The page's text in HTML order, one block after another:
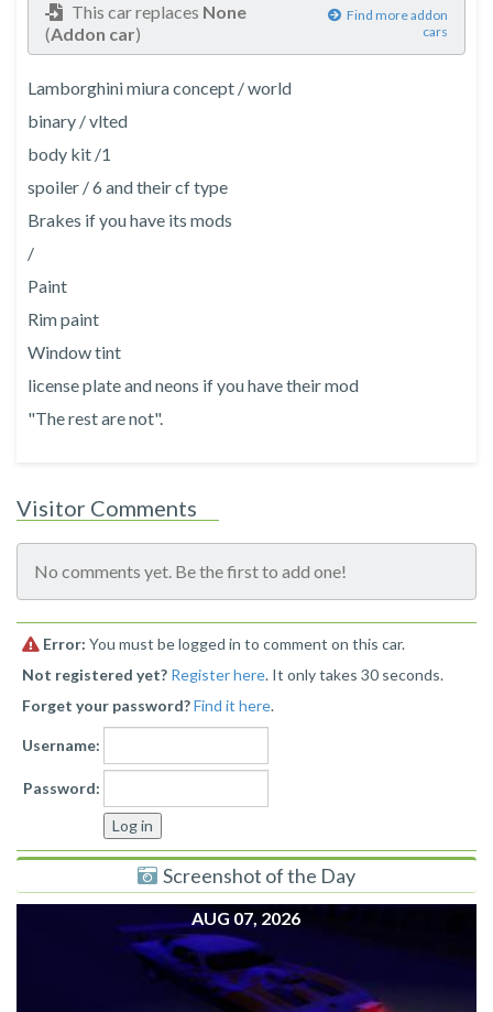
This car replaces None
(Addon car)
Find more addon
cars
Lamborghini miura concept / world
binary / vlted
body kit /1
spoiler / 6 and their cf type
Brakes if you have its mods
/
Paint
Rim paint
Window tint
license plate and neons if you have their mod
"The rest are not".
Visitor Comments
No comments yet. Be the first to add one!
Error: You must be logged in to comment on this car.
Not registered yet? Register here. It only takes 30 seconds.
Forget your password?Find it here.
Username:
Password:
Screenshot of the Day
AUG 07, 2026